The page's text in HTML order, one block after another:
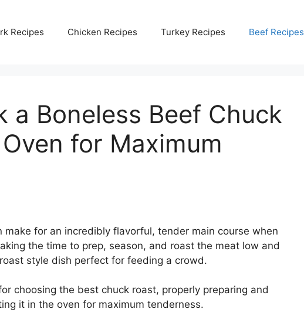
Recipes Chicken Recipes Turkey Recipes Beef Recipes
a Boneless Beef Chuck
for Maximum
make for an incredibly flavorful, tender main course when
the time to prep, season, and roast the meat low and
style dish perfect for feeding a crowd.
choosing the best chuck roast, properly preparing and
it in the oven for maximum tenderness.